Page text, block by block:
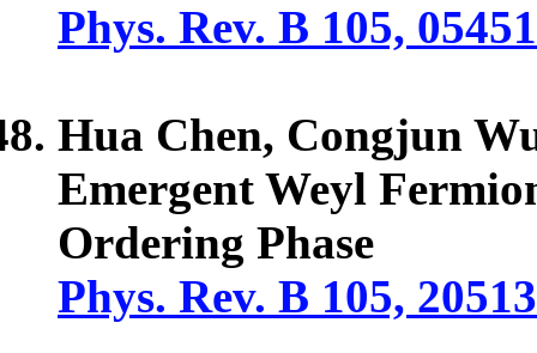
Phys. Rev. B 105,
Hua Chen, Congjun
Emergent Weyl
Ordering Phase
Phys. Rev. B 105,